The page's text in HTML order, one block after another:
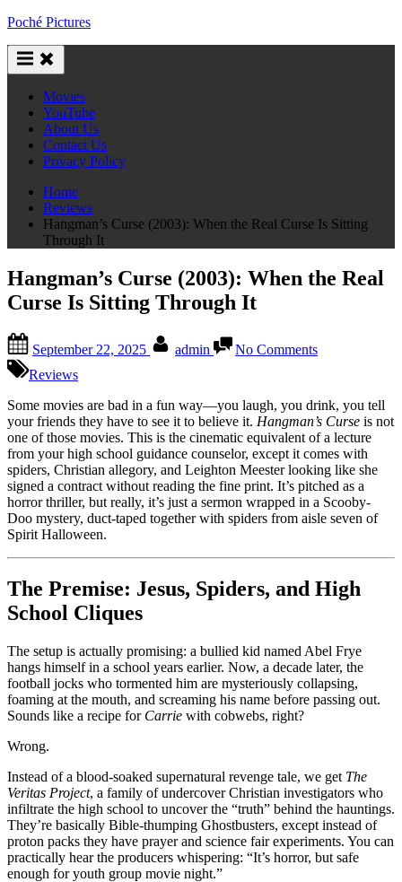
Skip
content
Poché Pictures
Movies
YouTube
About Us
Contact Us
Privacy Policy
Home
Reviews
Hangman’s Curse (2003): When the Real Curse Is Sitting
Through It
Hangman’s Curse (2003): When the Real
Curse Is Sitting Through It
on
September 22, 2025 admin No CommentsHangman’s
When
the
Real
Curse
Is
Sitting
Through
It
Reviews
Some movies are bad in a fun way—you laugh, you drink, you tell
your friends they have to see it to believe it. Hangman’s Curse is not
one of those movies. This is the cinematic equivalent of a lecture
from your high school guidance counselor, except it comes with
spiders, Christian allegory, and Leighton Meester looking like she
signed a contract without reading the fine print. It’s pitched as a
horror thriller, but really, it’s just a sermon wrapped in a Scooby-
Doo mystery, duct-taped together with spiders from aisle seven of
Spirit Halloween.
The Premise: Jesus, Spiders, and High
School Cliques
The setup is actually promising: a bullied kid named Abel Frye
hangs himself in a school years earlier. Now, a decade later, the
football jocks who tormented him are mysteriously collapsing,
foaming at the mouth, and screaming his name before passing out.
Sounds like a recipe for Carrie with cobwebs, right?
Wrong.
Instead of a blood-soaked supernatural revenge tale, we get The
Veritas Project, a family of undercover Christian investigators who
infiltrate the high school to uncover the “truth” behind the hauntings.
They’re basically Bible-thumping Ghostbusters, except instead of
proton packs they have prayer and science fair experiments. You can
practically hear the producers whispering: “It’s horror, but safe
enough for youth group movie night.”